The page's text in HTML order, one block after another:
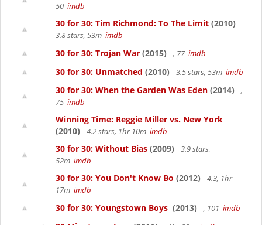
50 imdb
30 for 30: Tim Richmond: To The Limit (2010)
3.8 stars, 53m imdb
30 for 30: Trojan War (2015) , 77 imdb
30 for 30: Unmatched (2010) 3.5 stars, 53m imdb
30 for 30: When the Garden Was Eden (2014)
,
75 imdb
Winning Time: Reggie Miller vs. New York
(2010)
4.2 stars, 1hr 10m imdb
30 for 30: Without Bias (2009)
3.9 stars,
52m imdb
30 for 30: You Don't Know Bo (2012)
4.3, 1hr
17m imdb
30 for 30: Youngstown Boys (2013) , 101 imdb